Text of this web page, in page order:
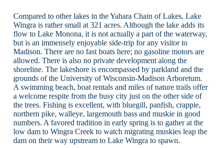
Compared to other lakes in the Yahara Chain of Lakes, Lake
Wingra is rather small at 321 acres. Although the lake adds its
flow to Lake Monona, it is not actually a part of the waterway,
but is an immensely enjoyable side-trip for any visitor to
Madison. There are no fast boats here; no gasoline motors are
allowed. There is also no private development along the
shoreline. The lakeshore is encompassed by parkland and the
grounds of the University of Wisconsin-Madison Arboretum.
A swimming beach, boat rentals and miles of nature trails offer
a welcome respite from the busy city just on the other side of
the trees. Fishing is excellent, with bluegill, panfish, crappie,
northern pike, walleye, largemouth bass and muskie in good
numbers. A favored tradition in early spring is to gather at the
low dam to Wingra Creek to watch migrating muskies leap the
dam on their way upstream to Lake Wingra to spawn.